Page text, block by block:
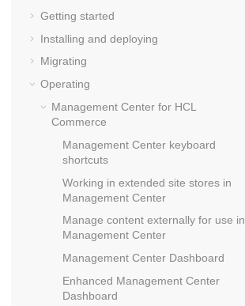
Getting started
Installing and deploying
Migrating
Operating
Management Center for HCL
Commerce
Management Center keyboard
shortcuts
Working in extended site stores in
Management Center
Manage content externally for use in
Management Center
Management Center Dashboard
Enhanced Management Center
Dashboard